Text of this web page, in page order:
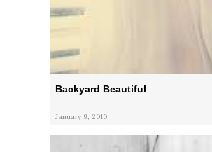
Backyard Beautiful
January 9, 2010